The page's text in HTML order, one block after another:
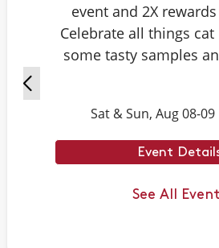
event and 2X rewards
Celebrate all things
some tasty samples
exclusive deals on cat-
Plus, test your cat
playing Caturdays
correctly to score
your purchase – and
rights with your cat.
Sat & Sun, Aug 08-09
Event
See All